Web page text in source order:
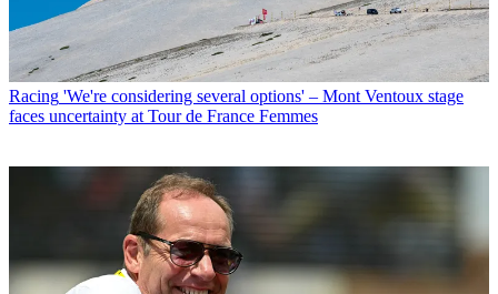
Racing 'We're considering several options' – Mont Ventoux stage
faces uncertainty at Tour de France Femmes